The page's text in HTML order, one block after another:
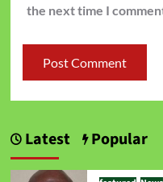
the next time I
Latest Popular